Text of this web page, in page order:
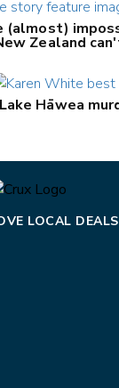
(almost)
Zealand
Hāwea
LOCAL DEALS